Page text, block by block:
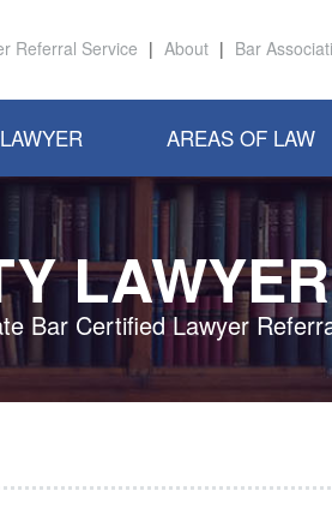
Referral Service | About | Bar
AREAS OF LAW
Bar Certified Lawyer